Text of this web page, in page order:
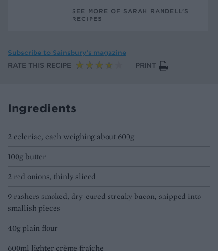
SEE MORE OF SARAH RANDELL’S
RECIPES
Subscribe to Sainsbury’s magazine
RATE THIS RECIPE
PRINT
Ingredients
2 celeriac, each weighing about 600g
100g butter
2 red onions, thinly sliced
9 rashers smoked, dry-cured streaky bacon, snipped into
smallish pieces
40g plain flour
600ml lighter crème fraîche